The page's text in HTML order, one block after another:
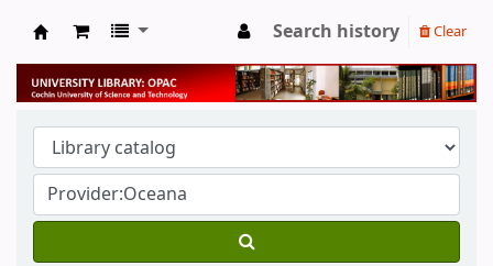
University Library
Search history Clear